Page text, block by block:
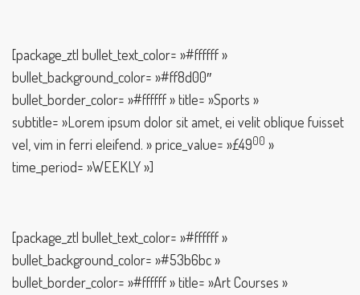
[package_ztl bullet_text_color= »#ffffff »
bullet_background_color= »#ff8d00″
bullet_border_color= »#ffffff » title= »Sports »
subtitle= »Lorem ipsum dolor sit amet, ei velit oblique fuisset
vel, vim in ferri eleifend. » price_value= »£4900 »
time_period= »WEEKLY »]
[package_ztl bullet_text_color= »#ffffff »
bullet_background_color= »#53b6bc »
bullet_border_color= »#ffffff » title= »Art Courses »